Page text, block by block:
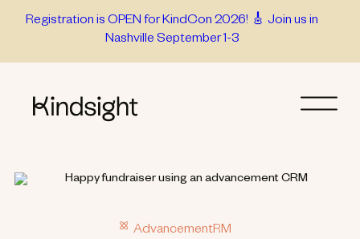
Registration is OPEN for KindCon 2026! 🎸 Join us in
Nashville September 1-3
AdvancementRM